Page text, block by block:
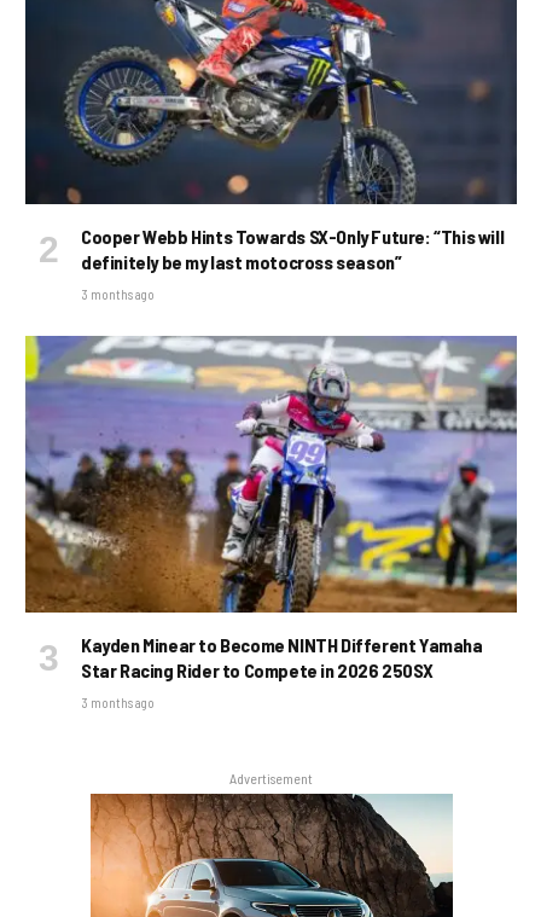
Cooper Webb Hints Towards SX-Only Future: “This will
definitely be my last motocross season”
3 months ago
Kayden Minear to Become NINTH Different Yamaha
Star Racing Rider to Compete in 2026 250SX
3 months ago
Advertisement